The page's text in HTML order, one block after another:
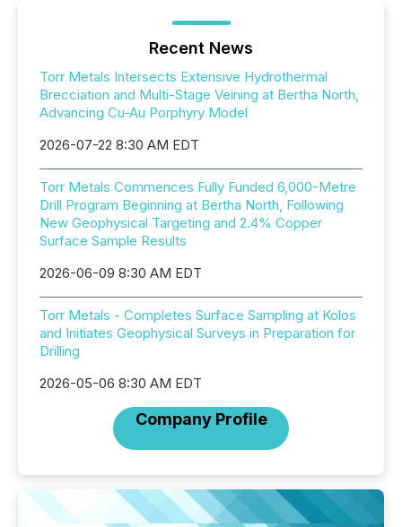
Recent News
Torr Metals Intersects Extensive Hydrothermal
Brecciation and Multi-Stage Veining at Bertha North,
Advancing Cu-Au Porphyry Model
2026-07-22 8:30 AM EDT
Torr Metals Commences Fully Funded 6,000-Metre
Drill Program Beginning at Bertha North, Following
New Geophysical Targeting and 2.4% Copper
Surface Sample Results
2026-06-09 8:30 AM EDT
Torr Metals - Completes Surface Sampling at Kolos
and Initiates Geophysical Surveys in Preparation for
Drilling
2026-05-06 8:30 AM EDT
Company Profile